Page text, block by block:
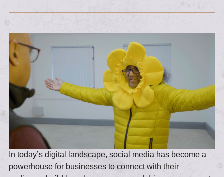
In today’s digital landscape, social media has become a
powerhouse for businesses to connect with their